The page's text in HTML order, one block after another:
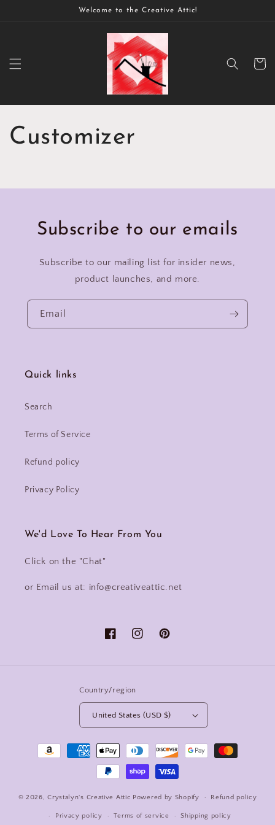
Welcome to the Creative Attic!
Cart
Customizer
Subscribe to our emails
Subscribe to our mailing list for insider news,
product launches, and more.
Email
Quick links
Search
Terms of Service
Refund policy
Privacy Policy
We'd Love To Hear From You
Click on the "Chat"
or Email us at: info@creativeattic.net
FacebookInstagramPinterest
Country/region
United States (USD $)
Payment
© 2026,Crystalyn's Creative Attic Powered by Shopify Refund policy
Privacy policy Terms of service Shipping policy